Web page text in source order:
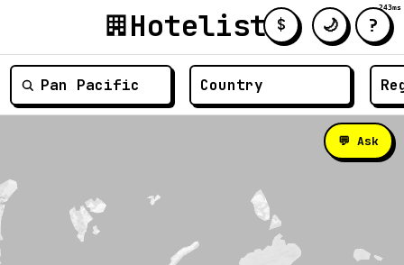
Hotelist ≡
$ 🌙 ?
💬 Ask
243ms